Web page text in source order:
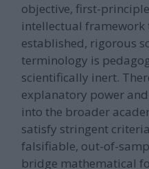
objective, first-
intellectual framework
established, rigorous
terminology is
scientifically inert.
explanatory power
into the broader
satisfy stringent
falsifiable, out-of-
bridge mathematical